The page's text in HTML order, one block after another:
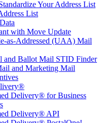
Your Address List
List
with Move Update
as-Addressed (UAA) Mail
and Ballot Mail STID Finder
and Marketing Mail
Delivery® for Business
Delivery® API